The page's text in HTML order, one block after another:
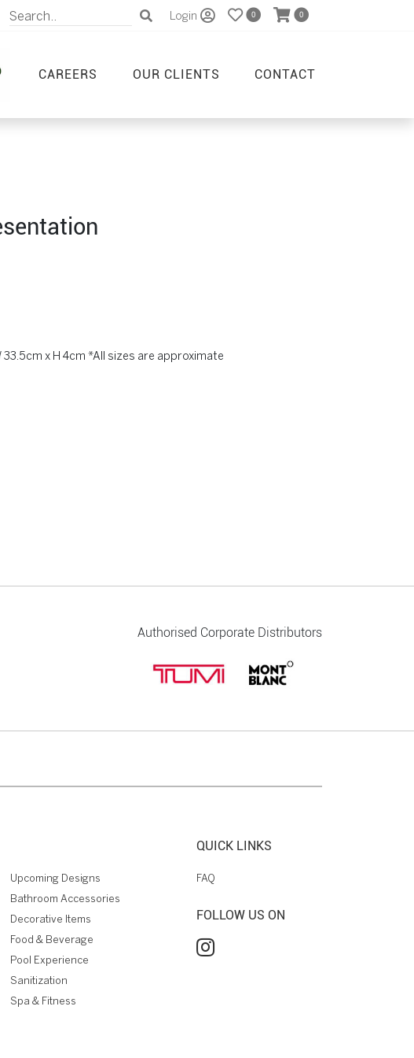
Login 0 0
CAREERS OUR CLIENTS CONTACT
x H 4cm *All sizes are approximate
Authorised Corporate Distributors
Upcoming Designs
Bathroom Accessories
Decorative Items
Food & Beverage
Pool Experience
Sanitization
Spa & Fitness
QUICK LINKS
FAQ
FOLLOW US ON